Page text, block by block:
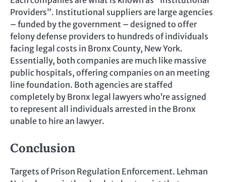
Providers”. Institutional suppliers are large agencies
– funded by the government – designed to offer
felony defense providers to hundreds of individuals
facing legal costs in Bronx County, New York.
Essentially, both companies are much like massive
public hospitals, offering companies on an meeting
line foundation. Both agencies are staffed
completely by Bronx legal lawyers who’re assigned
to represent all individuals arrested in the Bronx
unable to hire an lawyer.
Conclusion
Targets of Prison Regulation Enforcement. Lehman